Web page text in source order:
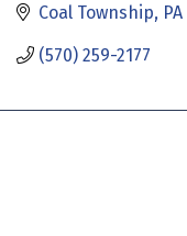
Coal Township PA
(570) 259-2177